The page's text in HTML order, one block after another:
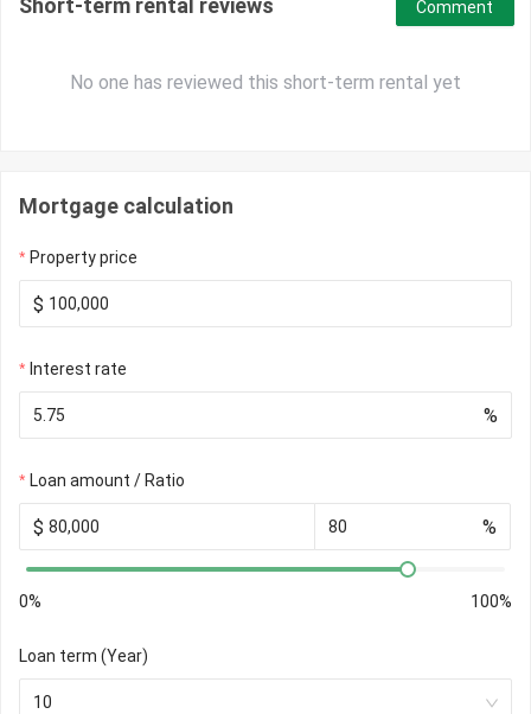
Short-term rental reviews
No one has reviewed this short-term rental yet
Comment
Mortgage calculation
Property price
$
Interest rate
%
Loan amount / Ratio
$ %
0% 100%
Loan term (Year)
10